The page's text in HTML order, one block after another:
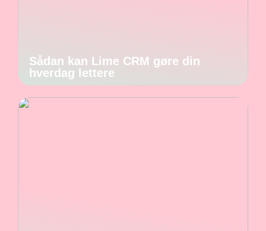
Sådan kan Lime CRM gøre din
hverdag lettere